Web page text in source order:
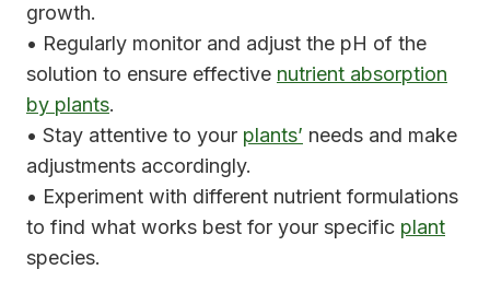
growth.
• Regularly monitor and adjust the pH of the
solution to ensure effective nutrient absorption
by plants.
• Stay attentive to your plants’ needs and make
adjustments accordingly.
• Experiment with different nutrient formulations
to find what works best for your specific plant
species.